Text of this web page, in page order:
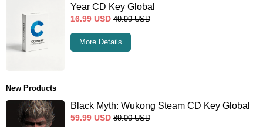
Year CD Key Global
16.99 USD 49.99 USD
More Details
New Products
Black Myth: Wukong Steam CD Key Global
59.99 USD 89.00 USD